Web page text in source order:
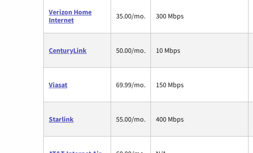
Verizon Home
Internet
35.00/mo. 300 Mbps
CenturyLink 50.00/mo. 10 Mbps
Viasat 69.99/mo. 150 Mbps
Starlink 55.00/mo. 400 Mbps